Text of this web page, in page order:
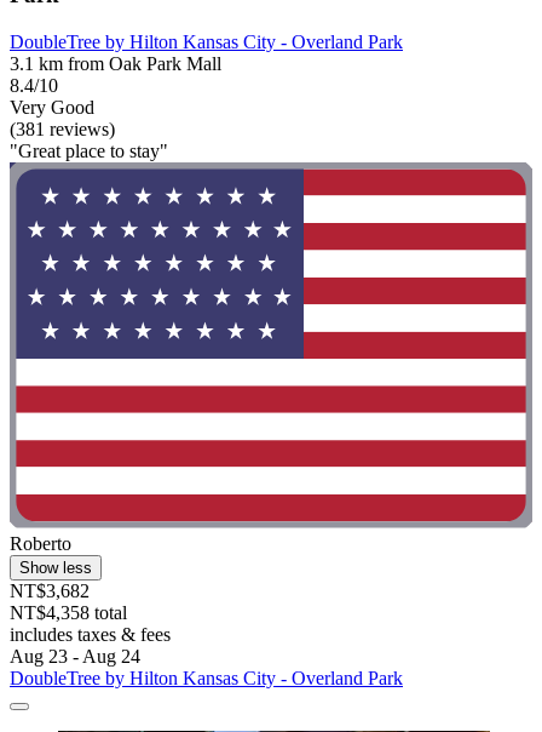
DoubleTree by Hilton Kansas City - Overland Park
3.1 km from Oak Park Mall
8.4/10
Very Good
(381 reviews)
"Great place to stay"
Roberto
Show less
NT$3,682
NT$4,358 total
includes taxes & fees
Aug 23 - Aug 24
DoubleTree by Hilton Kansas City - Overland Park